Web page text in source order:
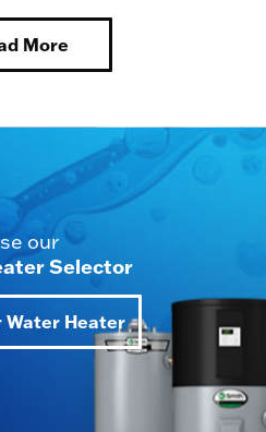
More
our
Selector
Water Heater